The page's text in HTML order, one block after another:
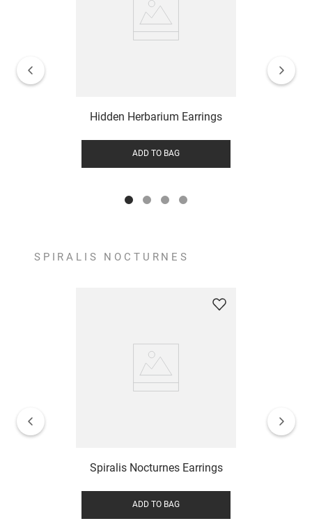
Hidden Herbarium Earrings
ADD TO BAG
SPIRALIS NOCTURNES
Spiralis Nocturnes Earrings
ADD TO BAG